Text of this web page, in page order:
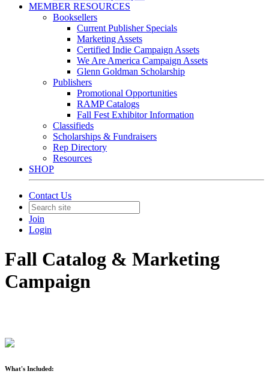
MEMBER RESOURCES
Booksellers
Current Publisher Specials
Marketing Assets
Certified Indie Campaign Assets
We Are America Campaign Assets
Glenn Goldman Scholarship
Publishers
Promotional Opportunities
RAMP Catalogs
Fall Fest Exhibitor Information
Classifieds
Scholarships & Fundraisers
Rep Directory
Resources
SHOP
Contact Us
Join
Login
Fall Catalog & Marketing
Campaign
What's Included: